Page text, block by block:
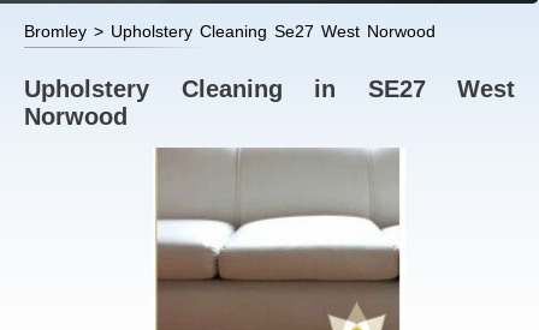
Bromley > Upholstery Cleaning Se27 West Norwood
Upholstery Cleaning in SE27 West
Norwood